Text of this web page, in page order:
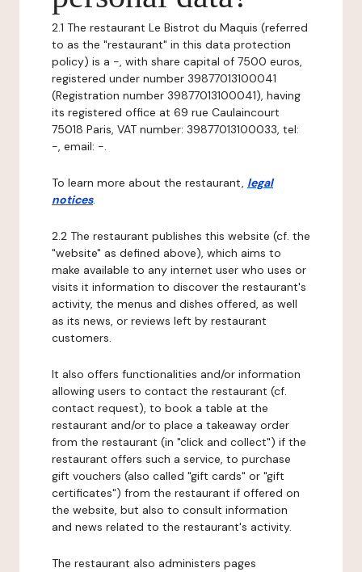
2.1 The restaurant Le Bistrot du Maquis (referred
to as the "restaurant" in this data protection
policy) is a -, with share capital of 7500 euros,
registered under number 39877013100041
(Registration number 39877013100041), having
its registered office at 69 rue Caulaincourt
75018 Paris, VAT number: 39877013100033, tel:
-, email: -.
To learn more about the restaurant, legal
notices.
2.2 The restaurant publishes this website (cf. the
"website" as defined above), which aims to
make available to any internet user who uses or
visits it information to discover the restaurant's
activity, the menus and dishes offered, as well
as its news, or reviews left by restaurant
customers.
It also offers functionalities and/or information
allowing users to contact the restaurant (cf.
contact request), to book a table at the
restaurant and/or to place a takeaway order
from the restaurant (in "click and collect") if the
restaurant offers such a service, to purchase
gift vouchers (also called "gift cards" or "gift
certificates") from the restaurant if offered on
the website, but also to consult information
and news related to the restaurant's activity.
The restaurant also administers pages